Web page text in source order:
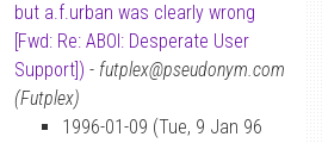
but a.f.urban was clearly wrong
[Fwd: Re: ABOI: Desperate User
Support]) - futplex@pseudonym.com
(Futplex)
1996-01-09 (Tue, 9 Jan 96